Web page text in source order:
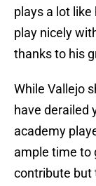
plays a lot
play nicely
thanks to his
While Vallejo
have derailed
academy
ample time to
contribute but